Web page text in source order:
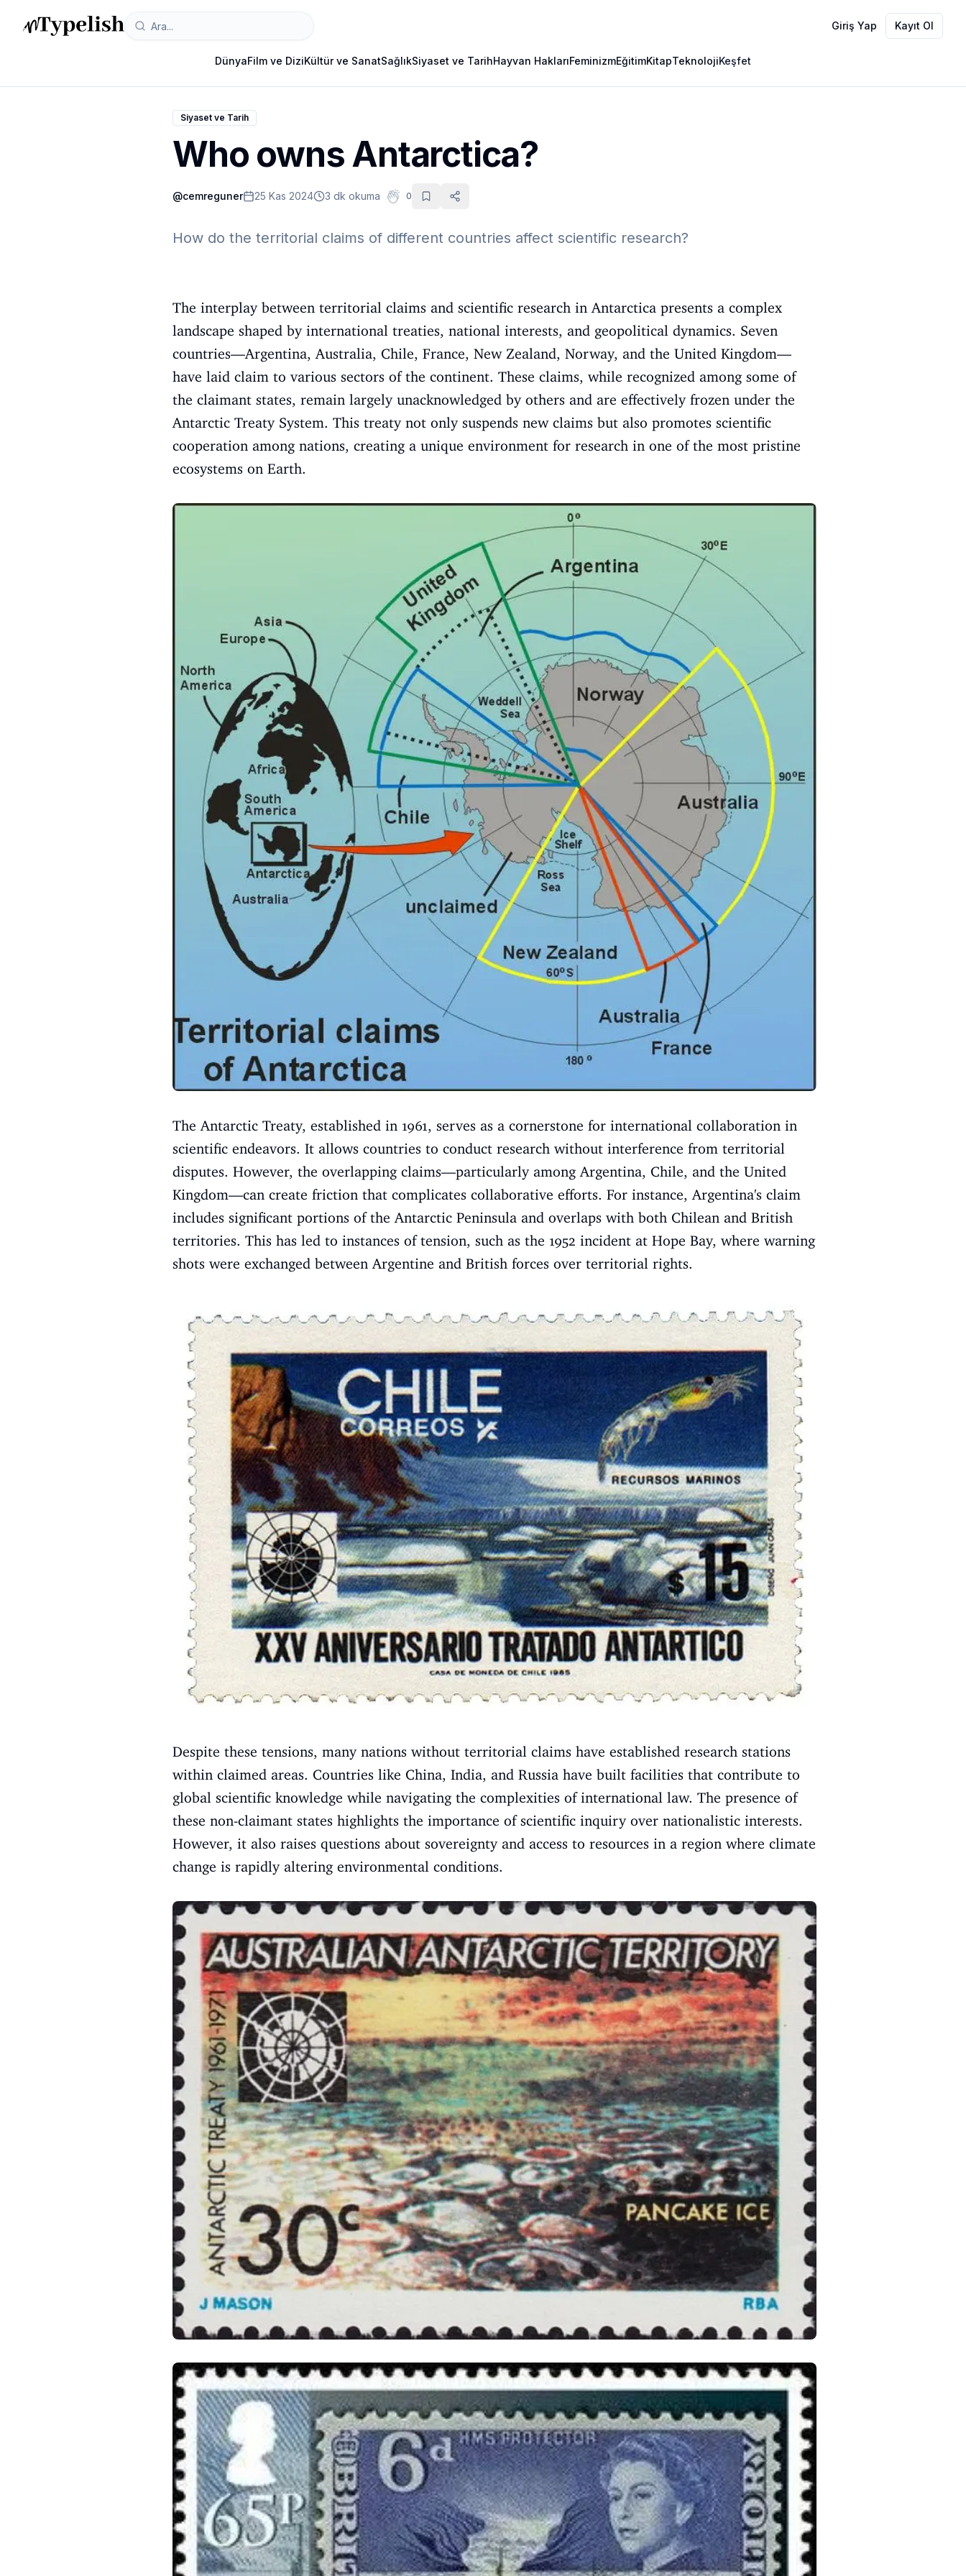
Giriş Yap Kayıt Ol
DünyaFilm ve DiziKültür ve SanatSağlıkSiyaset ve TarihHayvan HaklarıFeminizmEğitimKitapTeknolojiKeşfet
Siyaset ve Tarih
Who owns Antarctica?
@cemreguner 25 Kas 2024 3 dk okuma 0
How do the territorial claims of different countries affect scientific research?
The interplay between territorial claims and scientific research in Antarctica presents a complex
landscape shaped by international treaties, national interests, and geopolitical dynamics. Seven
countries—Argentina, Australia, Chile, France, New Zealand, Norway, and the United Kingdom—
have laid claim to various sectors of the continent. These claims, while recognized among some of
the claimant states, remain largely unacknowledged by others and are effectively frozen under the
Antarctic Treaty System. This treaty not only suspends new claims but also promotes scientific
cooperation among nations, creating a unique environment for research in one of the most pristine
ecosystems on Earth.
The Antarctic Treaty, established in 1961, serves as a cornerstone for international collaboration in
scientific endeavors. It allows countries to conduct research without interference from territorial
disputes. However, the overlapping claims—particularly among Argentina, Chile, and the United
Kingdom—can create friction that complicates collaborative efforts. For instance, Argentina's claim
includes significant portions of the Antarctic Peninsula and overlaps with both Chilean and British
territories. This has led to instances of tension, such as the 1952 incident at Hope Bay, where warning
shots were exchanged between Argentine and British forces over territorial rights.
Despite these tensions, many nations without territorial claims have established research stations
within claimed areas. Countries like China, India, and Russia have built facilities that contribute to
global scientific knowledge while navigating the complexities of international law. The presence of
these non-claimant states highlights the importance of scientific inquiry over nationalistic interests.
However, it also raises questions about sovereignty and access to resources in a region where climate
change is rapidly altering environmental conditions.